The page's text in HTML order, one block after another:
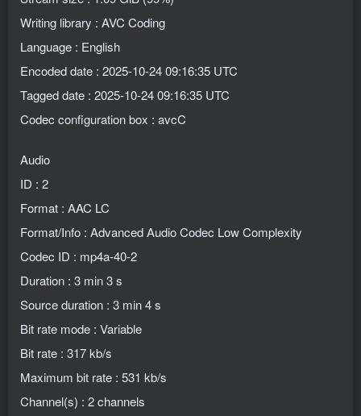
Writing library : AVC Coding
Language : English
Encoded date : 2025-10-24 09:16:35 UTC
Tagged date : 2025-10-24 09:16:35 UTC
Codec configuration box : avcC
Audio
ID : 2
Format : AAC LC
Format/Info : Advanced Audio Codec Low Complexity
Codec ID : mp4a-40-2
Duration : 3 min 3 s
Source duration : 3 min 4 s
Bit rate mode : Variable
Bit rate : 317 kb/s
Maximum bit rate : 531 kb/s
Channel(s) : 2 channels